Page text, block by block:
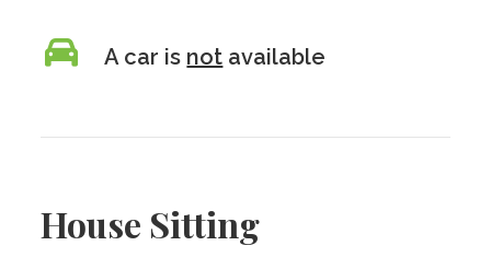
A car is not available
House Sitting